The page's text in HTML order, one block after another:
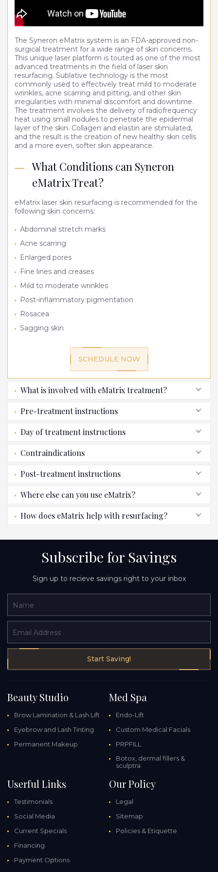
Medical Weight Loss
PDO threads
Post Surgical Lymphatic Therapies
Platelet Rich Plasma (PRP)
Skincare
Skin Resurfacing & Rejuvenation
Spider vein removal
The Syneron eMatrix system is an FDA-approved non-
surgical treatment for a wide range of skin concerns.
This unique laser platform is touted as one of the most
advanced treatments in the field of laser skin
resurfacing. Sublative technology is the most
commonly used to effectively treat mild to moderate
wrinkles, acne scarring and pitting, and other skin
irregularities with minimal discomfort and downtime.
The treatment involves the delivery of radiofrequency
heat using small nodules to penetrate the epidermal
layer of the skin. Collagen and elastin are stimulated,
and the result is the creation of new healthy skin cells
and a more even, softer skin appearance.
What Conditions can Syneron
eMatrix Treat?
eMatrix laser skin resurfacing is recommended for the
following skin concerns:
Abdominal stretch marks
Acne scarring
Enlarged pores
Fine lines and creases
Mild to moderate wrinkles
Post-inflammatory pigmentation
Rosacea
Sagging skin
SCHEDULE NOW
What is involved with eMatrix treatment?
Pre-treatment instructions
Day of treatment instructions
Contraindications
Post-treatment instructions
Where else can you use eMatrix?
How does eMatrix help with resurfacing?
Subscribe for Savings
Sign up to recieve savings right to your inbox
Name
Email Address
Start Saving!
Beauty Studio
Brow Lamination & Lash Lift
Eyebrow and Lash Tinting
Permanent Makeup
Med Spa
Endo-Lift
Custom Medical Facials
PRPFILL
Botox, dermal fillers &
sculptra
Userful Links
Testimonials
Social Media
Current Specials
Financing
Payment Options
Our Policy
Legal
Sitemap
Policies & Etiquette